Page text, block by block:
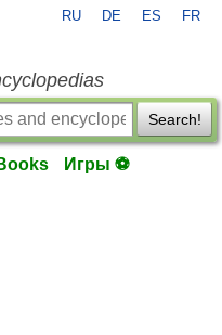
RU DE ES FR
Search!
Игры ⚽